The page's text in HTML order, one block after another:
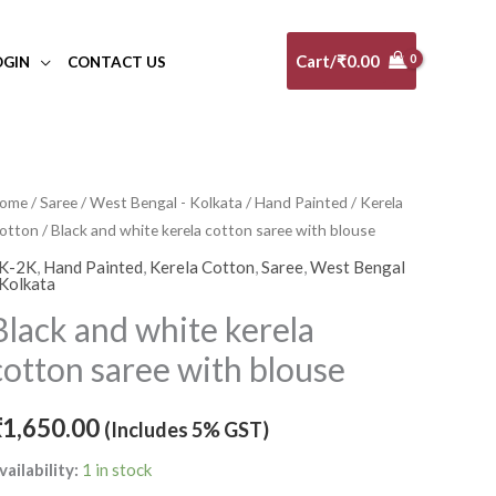
CONTACT US Cart/₹0.00
/Saree/West Bengal - Kolkata /Hand Painted / Kerela
/ Black and white kerela cotton saree with blouse
2K, Hand Painted, Kerela Cotton,Saree,West Bengal
and white kerela
saree with blouse
1,650.00 (Includes 5% GST)
1 in stock